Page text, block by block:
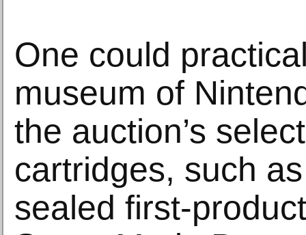
One could
museum of
the auction’s
cartridges, such
sealed first-